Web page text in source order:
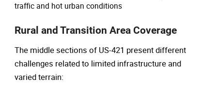
traffic and hot urban conditions
Rural and Transition Area Coverage
The middle sections of US-421 present different
challenges related to limited infrastructure and
varied terrain: